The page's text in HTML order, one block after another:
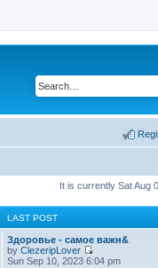
It is currently Sat Aug
LAST POST
Здоровье - самое важн&
by ClezeripLover
V
Sun Sep 10, 2023 6:04 pm